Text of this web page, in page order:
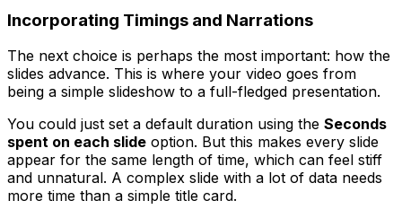
Incorporating Timings and Narrations
The next choice is perhaps the most important: how the
slides advance. This is where your video goes from
being a simple slideshow to a full-fledged presentation.
You could just set a default duration using the Seconds
spent on each slide option. But this makes every slide
appear for the same length of time, which can feel stiff
and unnatural. A complex slide with a lot of data needs
more time than a simple title card.